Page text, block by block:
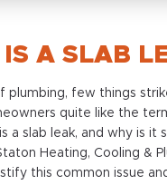
A SLAB
plumbing, few things
quite like the
a slab leak, and why is it
Heating, Cooling &
this common issue